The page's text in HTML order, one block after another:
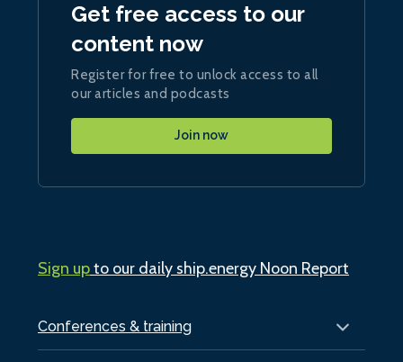
Conferences & training
Get free access to our
content now
Register for free to unlock access to all
our articles and podcasts
Join now
Sign upto our daily ship.energy Noon Report